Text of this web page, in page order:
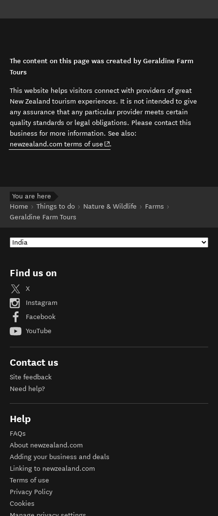
The content on this page was created by Geraldine Farm
Tours
This website helps visitors connect with providers of great
New Zealand tourism experiences. It is not intended to give
any assurance that any particular provider meets certain
quality standards or legal obligations. Please contact this
business for more information. See also:
newzealand.com terms of use (opens in new window)
.
You are here
Home
Things to do Nature & Wildlife
Farms
Geraldine Farm Tours
Find us on
X
Instagram
Facebook
YouTube
Contact us
Site feedback
Need help?
Help
FAQs
About newzealand.com
Adding your business and deals
Linking to newzealand.com
Terms of use
Privacy Policy
Cookies